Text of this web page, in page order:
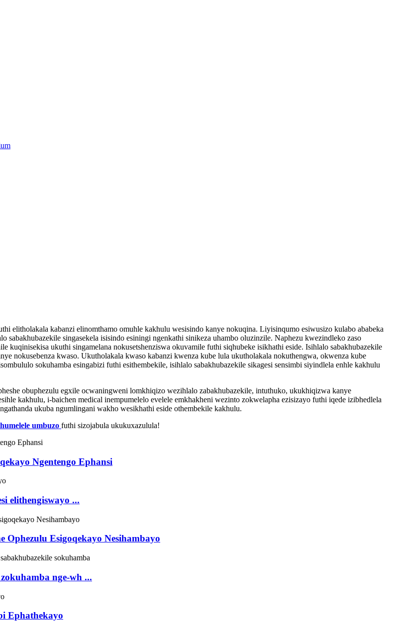
elitholakala kabanzi elinomthamo omuhle kakhulu wesisindo kanye nokuqina. Liyisinqumo esiwusizo kulabo ababeka
singasekela isisindo esiningi ngenkathi sinikeza uhambo oluzinzile. Naphezu kwezindleko zaso
ukuthi singamelana nokusetshenziswa okuvamile futhi siqhubeke isikhathi eside. Isihlalo sabakhubazekile
nokusebenza kwaso. Ukutholakala kwaso kabanzi kwenza kube lula ukutholakala nokuthengwa, okwenza kube
sokuhamba esingabizi futhi esithembekile, isihlalo sabakhubazekile sikagesi sensimbi siyindlela enhle kakhulu
obuphezulu egxile ocwaningweni lomkhiqizo wezihlalo zabakhubazekile, intuthuko, ukukhiqizwa kanye
kakhulu, i-baichen medical inempumelelo evelele emkhakheni wezinto zokwelapha ezisizayo futhi iqede izibhedlela
ukuba ngumlingani wakho wesikhathi eside othembekile kakhulu.
umbuzo futhi sizojabula ukukuxazulula!
Ngentengo Ephansi
elithengiswayo ...
Ophezulu Esigoqekayo Nesihambayo
nge-wh ...
Ephathekayo